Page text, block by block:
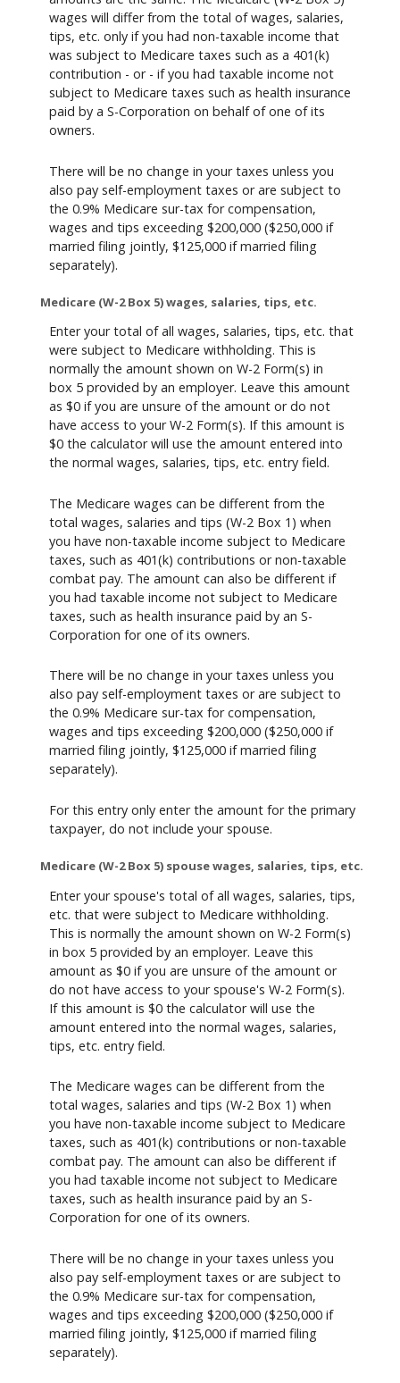
wages will differ from the total of wages, salaries,
tips, etc. only if you had non-taxable income that
was subject to Medicare taxes such as a 401(k)
contribution - or - if you had taxable income not
subject to Medicare taxes such as health insurance
paid by a S-Corporation on behalf of one of its
owners.
There will be no change in your taxes unless you
also pay self-employment taxes or are subject to
the 0.9% Medicare sur-tax for compensation,
wages and tips exceeding $200,000 ($250,000 if
married filing jointly, $125,000 if married filing
separately).
Medicare (W-2 Box 5) wages, salaries, tips, etc.
Enter your total of all wages, salaries, tips, etc. that
were subject to Medicare withholding. This is
normally the amount shown on W-2 Form(s) in
box 5 provided by an employer. Leave this amount
as $0 if you are unsure of the amount or do not
have access to your W-2 Form(s). If this amount is
$0 the calculator will use the amount entered into
the normal wages, salaries, tips, etc. entry field.
The Medicare wages can be different from the
total wages, salaries and tips (W-2 Box 1) when
you have non-taxable income subject to Medicare
taxes, such as 401(k) contributions or non-taxable
combat pay. The amount can also be different if
you had taxable income not subject to Medicare
taxes, such as health insurance paid by an S-
Corporation for one of its owners.
There will be no change in your taxes unless you
also pay self-employment taxes or are subject to
the 0.9% Medicare sur-tax for compensation,
wages and tips exceeding $200,000 ($250,000 if
married filing jointly, $125,000 if married filing
separately).
For this entry only enter the amount for the primary
taxpayer, do not include your spouse.
Medicare (W-2 Box 5) spouse wages, salaries, tips, etc.
Enter your spouse's total of all wages, salaries, tips,
etc. that were subject to Medicare withholding.
This is normally the amount shown on W-2 Form(s)
in box 5 provided by an employer. Leave this
amount as $0 if you are unsure of the amount or
do not have access to your spouse's W-2 Form(s).
If this amount is $0 the calculator will use the
amount entered into the normal wages, salaries,
tips, etc. entry field.
The Medicare wages can be different from the
total wages, salaries and tips (W-2 Box 1) when
you have non-taxable income subject to Medicare
taxes, such as 401(k) contributions or non-taxable
combat pay. The amount can also be different if
you had taxable income not subject to Medicare
taxes, such as health insurance paid by an S-
Corporation for one of its owners.
There will be no change in your taxes unless you
also pay self-employment taxes or are subject to
the 0.9% Medicare sur-tax for compensation,
wages and tips exceeding $200,000 ($250,000 if
married filing jointly, $125,000 if married filing
separately).